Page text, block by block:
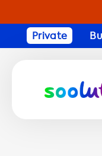
Private